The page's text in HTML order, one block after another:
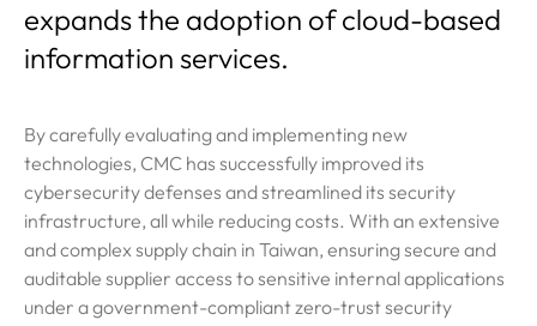
expands the adoption of cloud-based
information services.
By carefully evaluating and implementing new
technologies, CMC has successfully improved its
cybersecurity defenses and streamlined its security
infrastructure, all while reducing costs. With an extensive
and complex supply chain in Taiwan, ensuring secure and
auditable supplier access to sensitive internal applications
under a government-compliant zero-trust security